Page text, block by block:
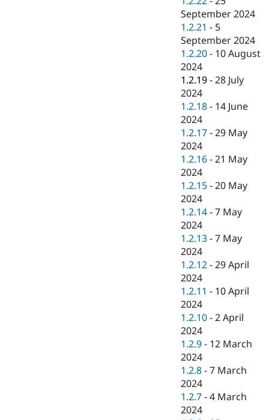
September 2024
1.2.21 - 5
September 2024
1.2.20 - 10 August
2024
1.2.19 -28 July
2024
1.2.18 - 14 June
2024
1.2.17 -29 May
2024
1.2.16 -21 May
2024
1.2.15 -20 May
2024
1.2.14 -7 May
2024
1.2.13 -7 May
2024
1.2.12 -29 April
2024
1.2.11 - 10 April
2024
1.2.10 -2 April
2024
1.2.9 - 12 March
2024
1.2.8 -7 March
2024
1.2.7 -4 March
2024